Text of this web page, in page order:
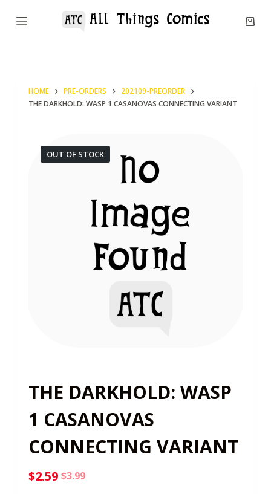
S
HOME PRE-ORDERS
202109-PREORDER
THE DARKHOLD: WASP 1 CASANOVAS CONNECTING VARIANT
OUT OF STOCK
THE DARKHOLD: WASP
1 CASANOVAS
CONNECTING VARIANT
$3.99
Original
$2.59
Current